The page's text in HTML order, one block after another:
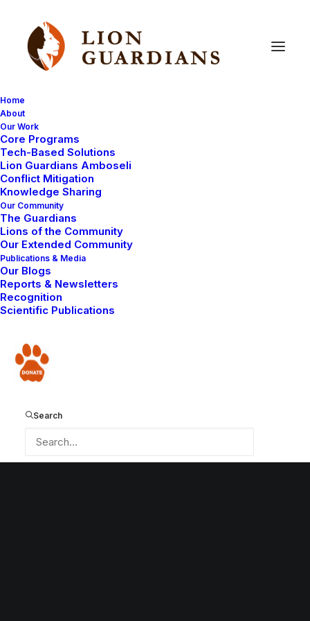
Home
About
Our Work
Core Programs
Tech-Based Solutions
Lion Guardians Amboseli
Conflict Mitigation
Knowledge Sharing
Our Community
The Guardians
Lions of the Community
Our Extended Community
Publications & Media
Our Blogs
Reports & Newsletters
Recognition
Scientific Publications
Donate
Search
October 27, 2009
Honey badger raids beehive!